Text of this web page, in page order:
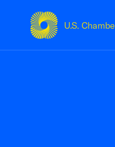
U.S.
USCC Homepage